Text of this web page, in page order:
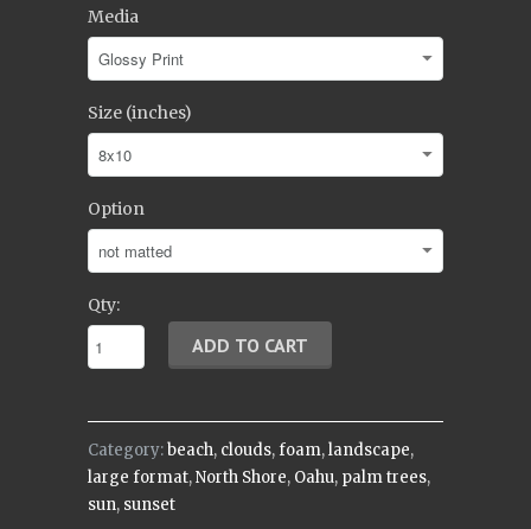
Media
Size (inches)
Option
Qty:
Category:beach, clouds,foam,landscape,
large format,North Shore, Oahu, palm trees,
sun, sunset